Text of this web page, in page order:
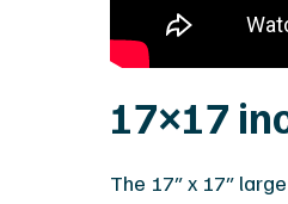
17×17
The 17″ x 17″